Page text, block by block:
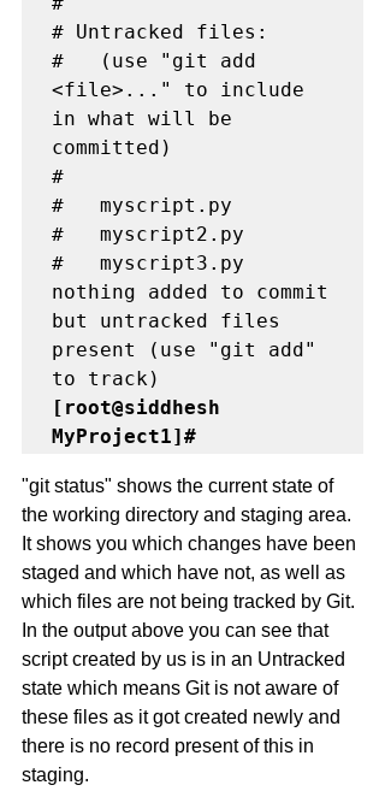
# Untracked files:
#   (use "git add
<file>..." to include
in what will be
committed)
#
#	myscript.py
#	myscript2.py
#	myscript3.py
nothing added to commit
but untracked files
present (use "git add"
[root@siddhesh
MyProject1]#
"git status" shows the current state of
the working directory and staging area.
It shows you which changes have been
staged and which have not, as well as
which files are not being tracked by Git.
In the output above you can see that
script created by us is in an Untracked
state which means Git is not aware of
these files as it got created newly and
there is no record present of this in
staging.